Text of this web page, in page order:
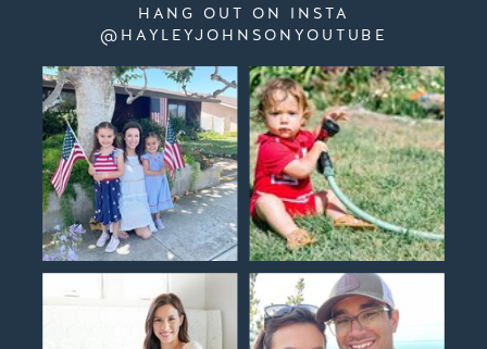
HANG OUT ON INSTA
@HAYLEYJOHNSONYOUTUBE